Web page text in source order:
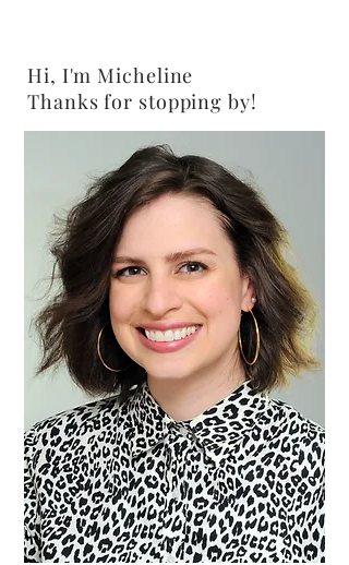
Hi, I'm Micheline
Thanks for stopping by!